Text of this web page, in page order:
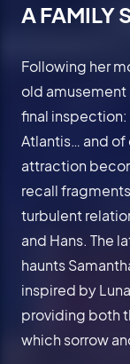
A FAMILY
Following her
old
final inspection:
Atlantis… and of
attraction
recall
turbulent
and Hans. The
haunts
inspired by
providing both
which sorrow